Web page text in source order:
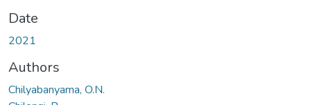
Date
2021
Authors
Chilyabanyama, O.N.